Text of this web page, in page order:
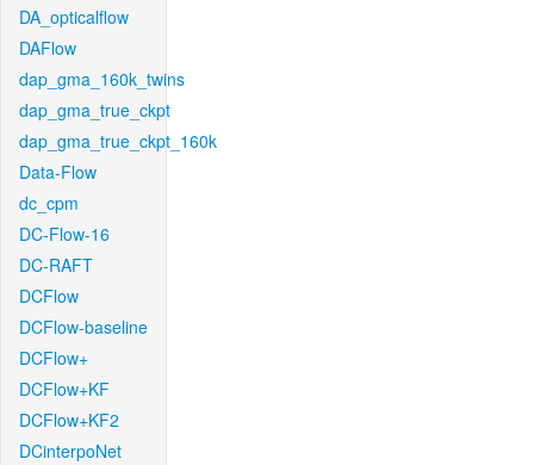
DA_opticalflow
DAFlow
dap_gma_160k_twins
dap_gma_true_ckpt
dap_gma_true_ckpt_160k
Data-Flow
dc_cpm
DC-Flow-16
DC-RAFT
DCFlow
DCFlow-baseline
DCFlow+
DCFlow+KF
DCFlow+KF2
DCinterpoNet